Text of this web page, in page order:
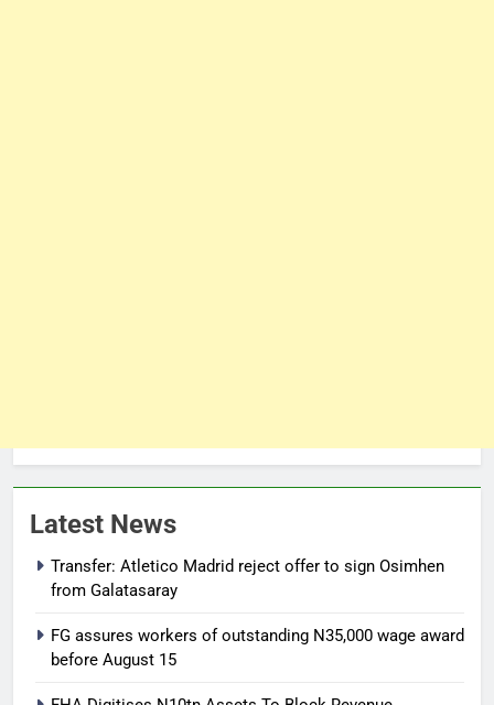
Latest News
Transfer: Atletico Madrid reject offer to sign Osimhen
from Galatasaray
FG assures workers of outstanding N35,000 wage award
before August 15